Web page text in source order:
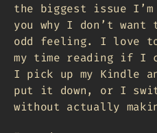
the biggest issue
you why I don’t
odd feeling. I love
my time reading if I
I pick up my Kindle
put it down, or I
without actually